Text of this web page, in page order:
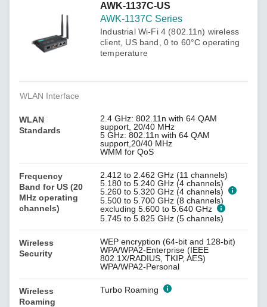
AWK-1137C-US
AWK-1137C Series
Industrial Wi-Fi 4 (802.11n) wireless
client, US band, 0 to 60°C operating
temperature
WLAN Interface
WLAN
Standards
2.4 GHz: 802.11n with 64 QAM
support, 20/40 MHz
5 GHz: 802.11n with 64 QAM
support,20/40 MHz
WMM for QoS
Frequency
Band for US (20
MHz operating
channels)
2.412 to 2.462 GHz (11 channels)
5.180 to 5.240 GHz (4 channels)
5.260 to 5.320 GHz (4 channels)
5.500 to 5.700 GHz (8 channels)
excluding 5.600 to 5.640 GHz
5.745 to 5.825 GHz (5 channels)
Wireless
Security
WEP encryption (64-bit and 128-bit)
WPA/WPA2-Enterprise (IEEE
802.1X/RADIUS, TKIP, AES)
WPA/WPA2-Personal
Wireless
Roaming
Turbo Roaming